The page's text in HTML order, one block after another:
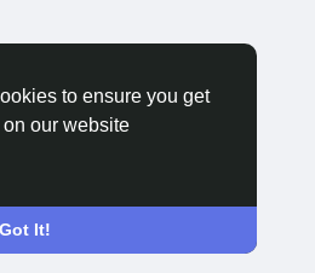
to ensure you get
our website
Got It!